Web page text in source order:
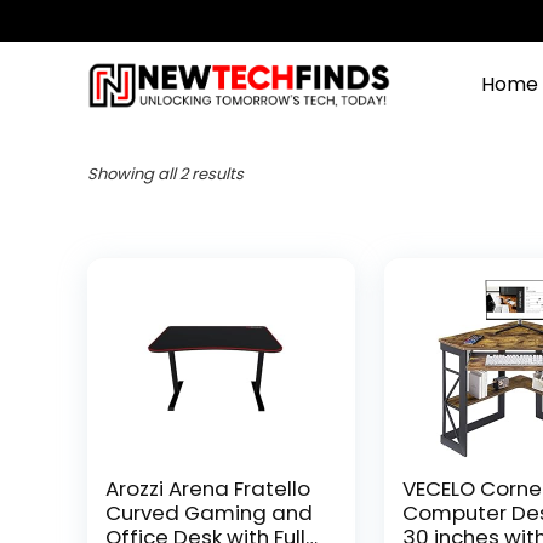
Home
Showing all 2 results
Arozzi Arena Fratello
Curved Gaming and
Office Desk with Full
VECELO
Computer
30 inches